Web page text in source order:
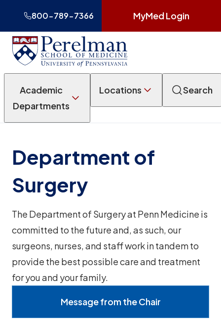
800-789-7366 MyMed Login
Academic
Departments
Locations Search
Department of
Surgery
The Department of Surgery at Penn Medicine is
committed to the future and, as such, our
surgeons, nurses, and staff work in tandem to
provide the best possible care and treatment
for you and your family.
Message from the Chair